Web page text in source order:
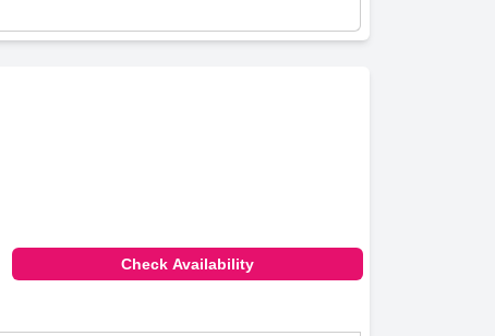
Check Availability